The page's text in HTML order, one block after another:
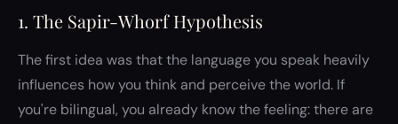
1. The Sapir-Whorf Hypothesis
The first idea was that the language you speak heavily
influences how you think and perceive the world. If
you're bilingual, you already know the feeling: there are